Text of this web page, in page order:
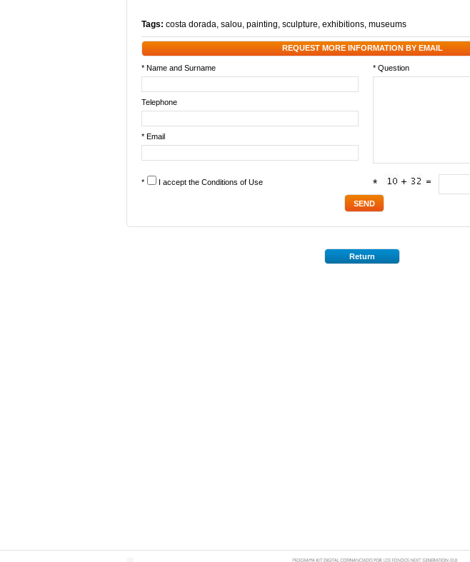
Tags: costa dorada, salou, painting, sculpture, exhibitions, museums
REQUEST MORE INFORMATION BY EMAIL
* Name and Surname * Question
Telephone
* Email
* I accept the Conditions of Use *
Return